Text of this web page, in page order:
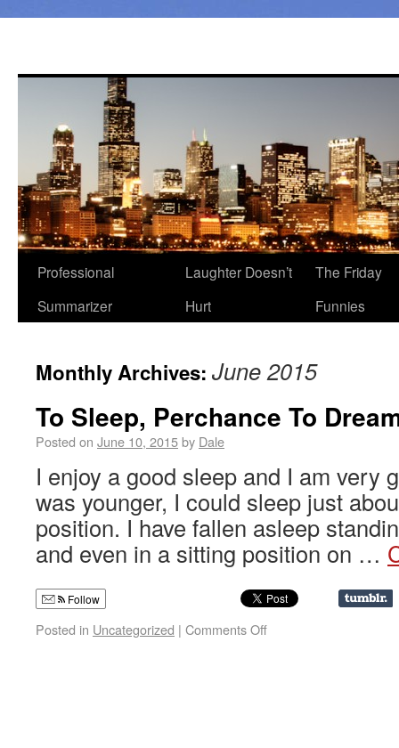
Professional
Summarizer
Laughter Doesn’t
Hurt
The Friday
Funnies
Monthly Archives: June 2015
To Sleep, Perchance To
Posted on June 10, 2015by Dale
I enjoy a good sleep and I am very
was younger, I could sleep just
position. I have fallen asleep
and even in a sitting position on …
Follow
Posted in Uncategorized | Comments Off